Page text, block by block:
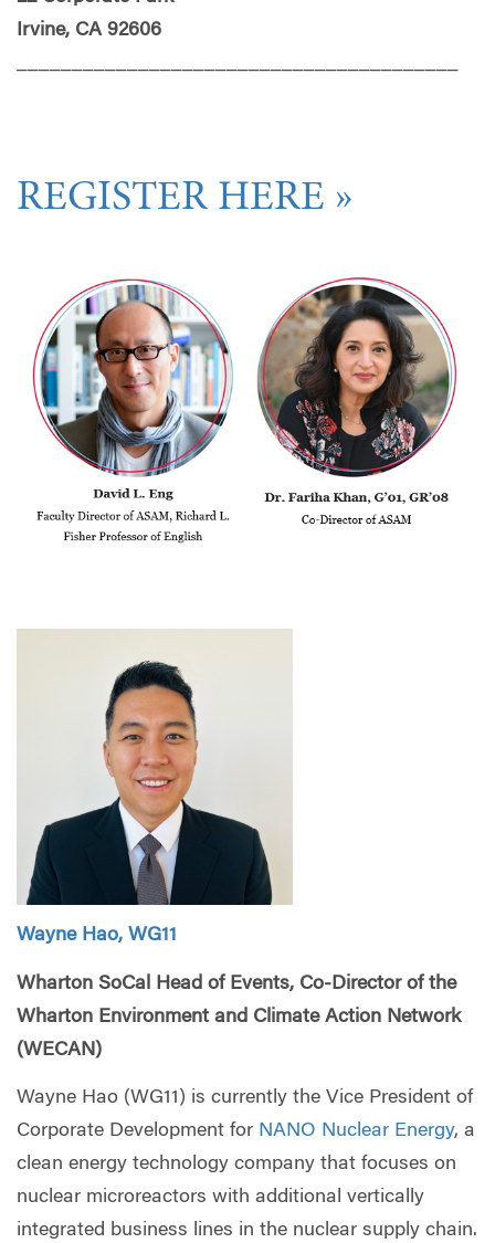
Irvine, CA 92606
REGISTER HERE »
Wayne Hao, WG11
Wharton SoCal Head of Events, Co-Director of the
Wharton Environment and Climate Action Network
(WECAN)
Wayne Hao (WG11) is currently the Vice President of
Corporate Development for NANO Nuclear Energy, a
clean energy technology company that focuses on
nuclear microreactors with additional vertically
integrated business lines in the nuclear supply chain.